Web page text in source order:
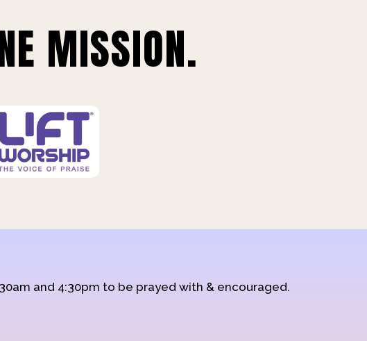
MISSION.
and 4:30pm to be prayed with & encouraged.